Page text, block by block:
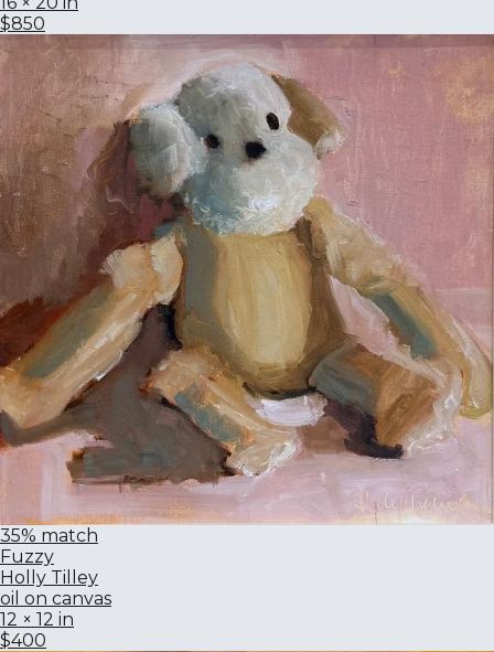
$850
35% match
Fuzzy
Holly Tilley
oil on canvas
12 × 12 in
$400